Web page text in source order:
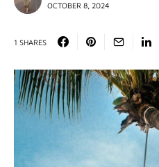
OCTOBER 8, 2024
1 SHARES